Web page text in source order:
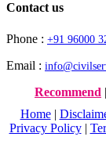
Contact us
Phone : +91 96000
Email :
Recommend |
Home|
Privacy Policy|